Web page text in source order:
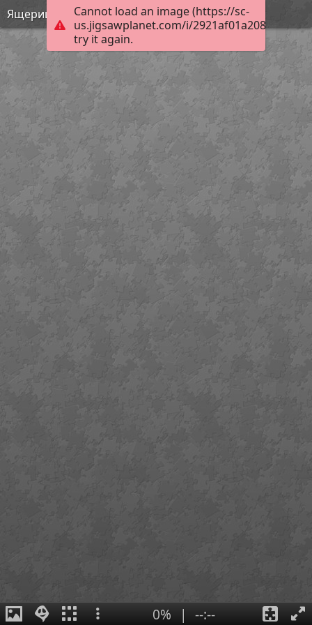
Cannot load an image (https://sc-
us.jigsawplanet.com/i/
try it again.
Ящерицы мира
0% | --:--